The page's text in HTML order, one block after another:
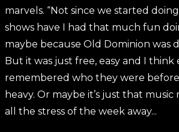
marvels. “Not since we started
shows have I had that much fun
maybe because Old Dominion was
But it was just free, easy and I think
remembered who they were
heavy. Or maybe it’s just that
all the stress of the week away...